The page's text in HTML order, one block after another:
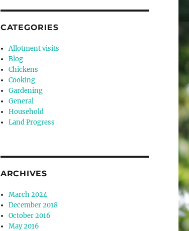
CATEGORIES
Allotment visits
Blog
Chickens
Cooking
Gardening
General
Household
Land Progress
ARCHIVES
March 2024
December 2018
October 2016
May 2016